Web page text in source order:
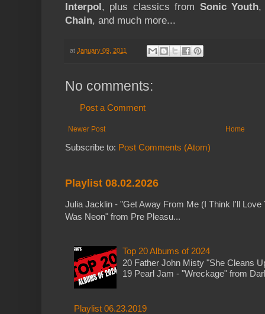
Interpol, plus classics from Sonic Youth
Chain, and much more...
at January 09, 2011
No comments:
Post a Comment
Newer Post Home
Subscribe to: Post Comments (Atom)
Playlist 08.02.2026
Julia Jacklin - "Get Away From Me (I Think I'll
Was Neon" from Pre Pleasu...
Top 20 Albums of 2024
20 Father John Misty "She Cleans
19 Pearl Jam - "Wreckage" from
Playlist 06.23.2019